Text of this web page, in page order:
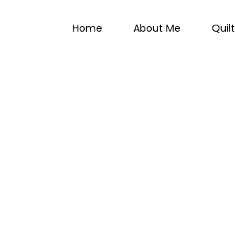
Home About Me Quilt